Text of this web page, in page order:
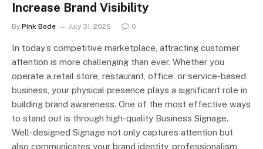
Increase Brand Visibility
By Pink Bode July 31, 2026 0
In today’s competitive marketplace, attracting customer
attention is more challenging than ever. Whether you
operate a retail store, restaurant, office, or service-based
business, your physical presence plays a significant role in
building brand awareness. One of the most effective ways
to stand out is through high-quality Business Signage.
Well-designed Signage not only captures attention but
also communicates your brand identity, professionalism,